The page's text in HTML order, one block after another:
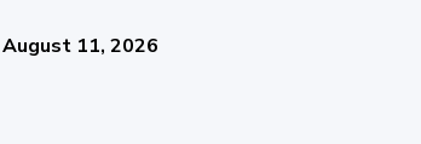
August 11, 2026